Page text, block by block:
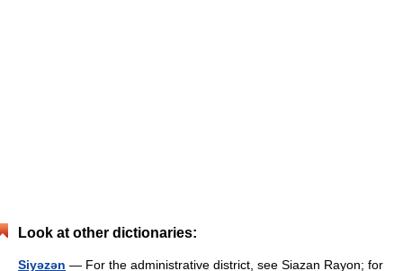
Look at other dictionaries:
Siyəzən — For the administrative district, see Siazan Rayon; for